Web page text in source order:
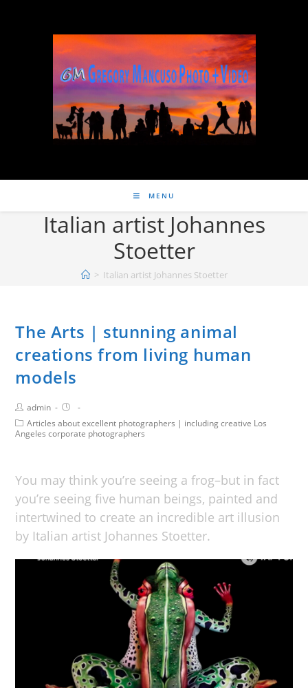
MENU
Italian artist Johannes
Stoetter
> Italian artist Johannes Stoetter
The Arts | stunning animal
creations from living human
models
admin
Articles about excellent photographers | including creative Los
Angeles corporate photographers
You may think you’re seeing a frog–but in fact
you’re seeing five human beings, painted and
intertwined to create an incredible art illusion
by Italian artist Johannes Stoetter.